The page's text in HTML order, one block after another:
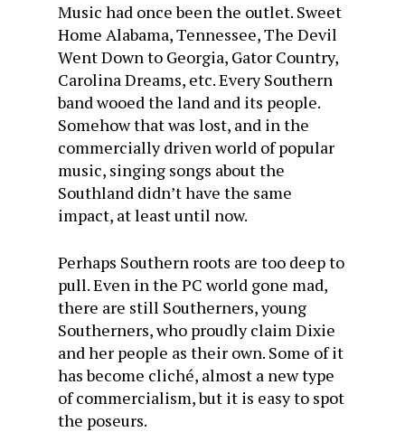
Music had once been the outlet. Sweet
Home Alabama, Tennessee, The Devil
Went Down to Georgia, Gator Country,
Carolina Dreams, etc. Every Southern
band wooed the land and its people.
Somehow that was lost, and in the
commercially driven world of popular
music, singing songs about the
Southland didn’t have the same
impact, at least until now.
Perhaps Southern roots are too deep to
pull. Even in the PC world gone mad,
there are still Southerners, young
Southerners, who proudly claim Dixie
and her people as their own. Some of it
has become cliché, almost a new type
of commercialism, but it is easy to spot
the poseurs.